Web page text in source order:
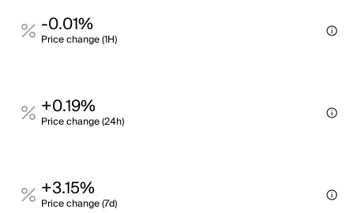
-0.01%
Price change (1H)
+0.19%
Price change (24h)
+3.15%
Price change (7d)